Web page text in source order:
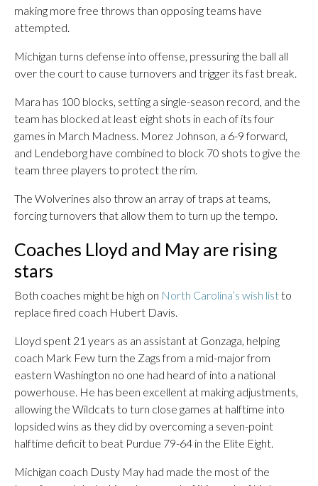
making more free throws than opposing teams have
attempted.
Michigan turns defense into offense, pressuring the ball all
over the court to cause turnovers and trigger its fast break.
Mara has 100 blocks, setting a single-season record, and the
team has blocked at least eight shots in each of its four
games in March Madness. Morez Johnson, a 6-9 forward,
and Lendeborg have combined to block 70 shots to give the
team three players to protect the rim.
The Wolverines also throw an array of traps at teams,
forcing turnovers that allow them to turn up the tempo.
Coaches Lloyd and May are rising
stars
Both coaches might be high on North Carolina’s wish listto
replace fired coach Hubert Davis.
Lloyd spent 21 years as an assistant at Gonzaga, helping
coach Mark Few turn the Zags from a mid-major from
eastern Washington no one had heard of into a national
powerhouse. He has been excellent at making adjustments,
allowing the Wildcats to turn close games at halftime into
lopsided wins as they did by overcoming a seven-point
halftime deficit to beat Purdue 79-64 in the Elite Eight.
Michigan coach Dusty May had made the most of the